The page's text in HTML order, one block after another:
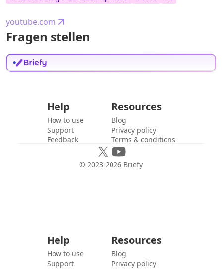
youtube.com
Fragen stellen
Help
How to use
Support
Feedback
Resources
Blog
Privacy policy
Terms & conditions
© 2023-2026 Briefy
Help
How to use
Support
Resources
Blog
Privacy policy